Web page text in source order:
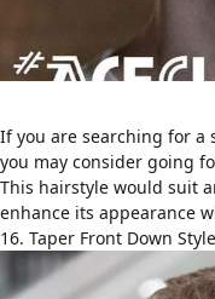
If you are searching for a
you may consider going
This hairstyle would suit
enhance its appearance
16. Taper Front Down